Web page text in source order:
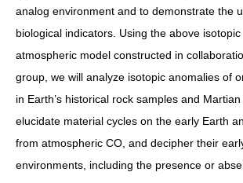
analog environment and to demonstrate the
biological indicators. Using the above
atmospheric model constructed in
group, we will analyze isotopic anomalies of
in Earth’s historical rock samples and
elucidate material cycles on the early Earth
from atmospheric CO, and decipher their
environments, including the presence or